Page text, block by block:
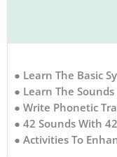
● Learn The Basic
● Learn The
● Write Phonetic
● 42 Sounds With
● Activities To